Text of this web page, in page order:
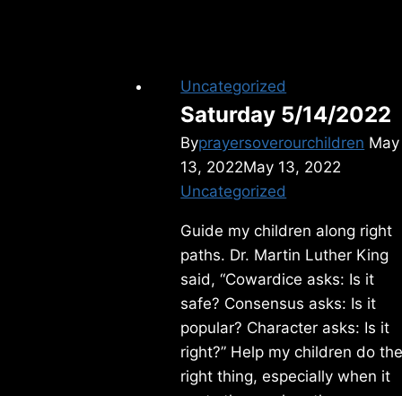
Uncategorized
Saturday 5/14/2022
Byprayersoverourchildren May
13, 2022May 13, 2022
Uncategorized
Guide my children along right
paths. Dr. Martin Luther King
said, “Cowardice asks: Is it
safe? Consensus asks: Is it
popular? Character asks: Is it
right?” Help my children do
right thing, especially when it